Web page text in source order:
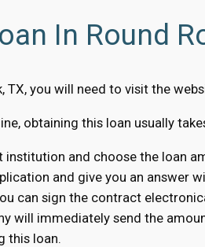
In Round
TX, you will need to visit the
obtaining this loan usually
and choose the loan
and give you an answer
can sign the contract
will immediately send the
this loan.